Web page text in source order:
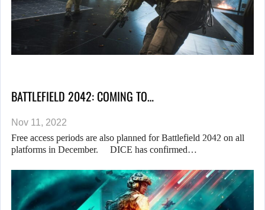
BATTLEFIELD 2042: COMING TO…
Nov 11, 2022
Free access periods are also planned for Battlefield 2042 on all
platforms in December. DICE has confirmed…